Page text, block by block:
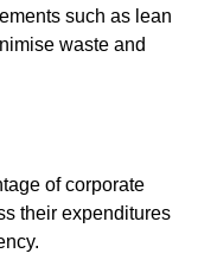
such as lean
waste and
of corporate
their expenditures